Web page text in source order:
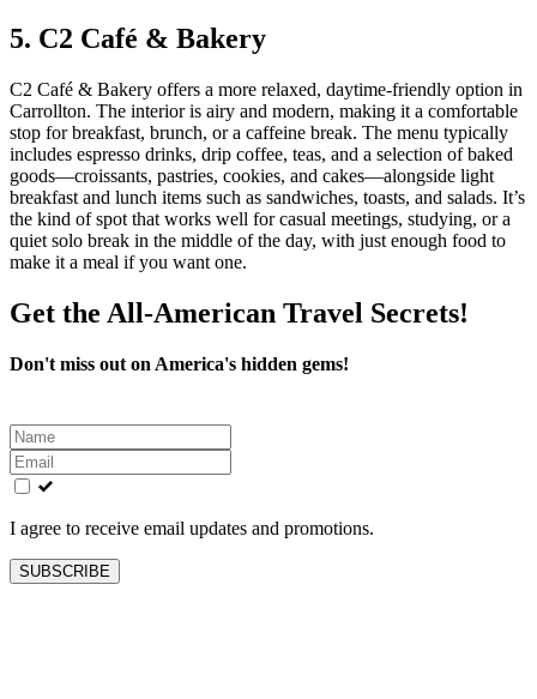
5. C2 Café & Bakery
C2 Café & Bakery offers a more relaxed, daytime‑friendly option in
Carrollton. The interior is airy and modern, making it a comfortable
stop for breakfast, brunch, or a caffeine break. The menu typically
includes espresso drinks, drip coffee, teas, and a selection of baked
goods—croissants, pastries, cookies, and cakes—alongside light
breakfast and lunch items such as sandwiches, toasts, and salads. It’s
the kind of spot that works well for casual meetings, studying, or a
quiet solo break in the middle of the day, with just enough food to
make it a meal if you want one.
Get the All-American Travel Secrets!
Don't miss out on America's hidden gems!
Leave
this
field
blank
I agree to receive email updates and promotions.
SUBSCRIBE